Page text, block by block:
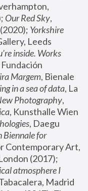
Our Red Sky,
Yorkshire
Leeds
inside. Works
Fundación
Margem, Bienale
in a sea of data, La
Photography,
, Kunsthalle Wien
, Daegu
Biennale for
Contemporary Art,
atmosphere I
Madrid